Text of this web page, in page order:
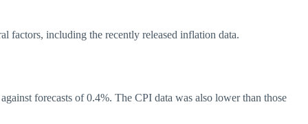
factors, including the recently released inflation data.
forecasts of 0.4%. The CPI data was also lower than those